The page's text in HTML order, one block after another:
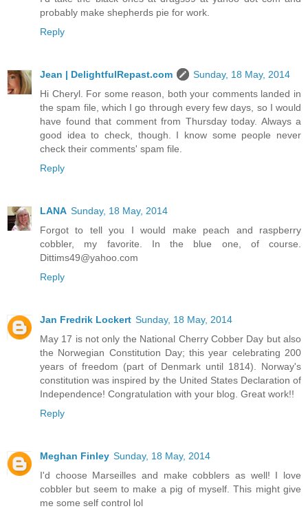
probably make shepherds pie for work.
Reply
Jean | DelightfulRepast.com
Sunday, 18 May, 2014
Hi Cheryl. For some reason, both your comments landed in
the spam file, which I go through every few days, so I would
have found that comment from Thursday today. Always a
good idea to check, though. I know some people never
check their comments' spam file.
Reply
LANA Sunday, 18 May, 2014
Forgot to tell you I would make peach and raspberry
cobbler, my favorite. In the blue one, of course.
Dittims49@yahoo.com
Reply
Jan Fredrik Lockert Sunday, 18 May, 2014
May 17 is not only the National Cherry Cobber Day but also
the Norwegian Constitution Day; this year celebrating 200
years of freedom (part of Denmark until 1814). Norway's
constitution was inspired by the United States Declaration of
Independence! Congratulation with your blog. Great work!!
Reply
Meghan Finley Sunday, 18 May, 2014
I'd choose Marseilles and make cobblers as well! I love
cobbler but seem to make a pig of myself. This might give
me some self control lol